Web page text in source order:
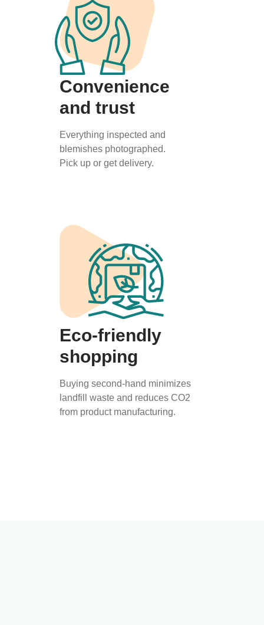
Convenience
and trust
Everything inspected and
blemishes photographed.
Pick up or get delivery.
Eco-friendly
shopping
Buying second-hand minimizes
landfill waste and reduces CO2
from product manufacturing.